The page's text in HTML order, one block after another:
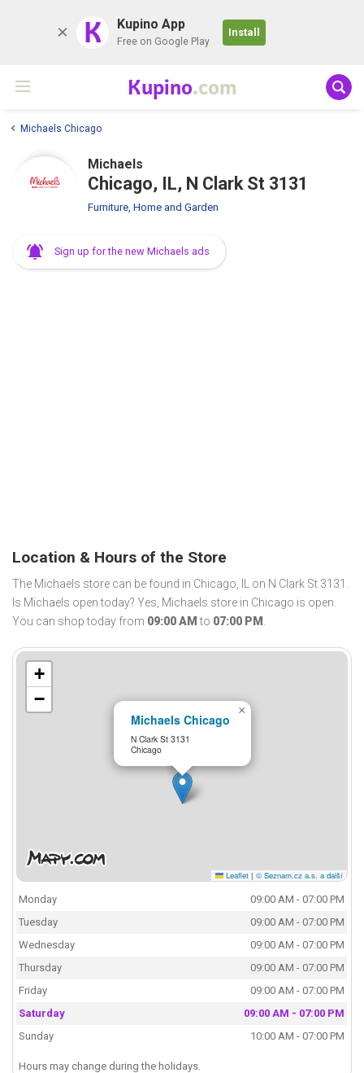
K Kupino App
Free on Google Play
Install
Kupino.com
Michaels Chicago
Michaels
Chicago, IL, N Clark St 3131
Furniture, Home and Garden
Sign up for the new Michaels ads
Location & Hours of the Store
The Michaels store can be found in Chicago, IL on N Clark St 3131.
Is Michaels open today? Yes, Michaels store in Chicago is open.
You can shop today from 09:00 AM to 07:00 PM .
Michaels Chicago
N Clark St 3131
Chicago
×
+
−
Leaflet | © Seznam.cz a.s. a další
Monday
09:00 AM - 07:00 PM
Tuesday
09:00 AM - 07:00 PM
Wednesday
09:00 AM - 07:00 PM
Thursday
09:00 AM - 07:00 PM
Friday
09:00 AM - 07:00 PM
Saturday
09:00 AM - 07:00 PM
Sunday
10:00 AM - 07:00 PM
Hours may change during the holidays.